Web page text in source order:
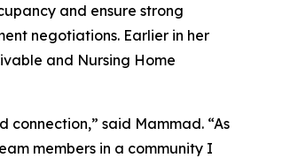
and ensure strong
negotiations. Earlier in her
and Nursing Home
said Mammad. “As
members in a community I